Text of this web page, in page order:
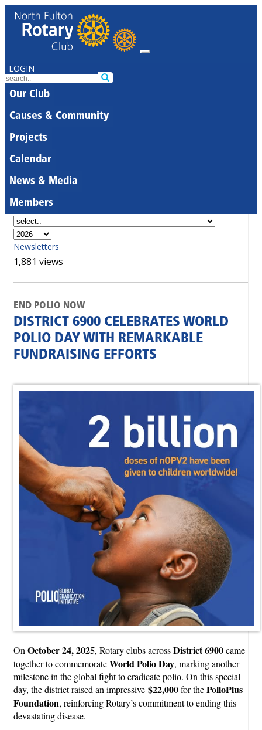
LOGIN
Our Club
Causes & Community
Projects
Calendar
News & Media
Members
Newsletters
1,881 views
END POLIO NOW
DISTRICT 6900 CELEBRATES WORLD
POLIO DAY WITH REMARKABLE
FUNDRAISING EFFORTS
On October 24, 2025, Rotary clubs acrossDistrict 6900came
together to commemorateWorld Polio Day, marking another
milestone in the global fight to eradicate polio. On this special
day, the district raised an impressive $22,000for thePolioPlus
Foundation, reinforcing Rotary’s commitment to ending this
devastating disease.